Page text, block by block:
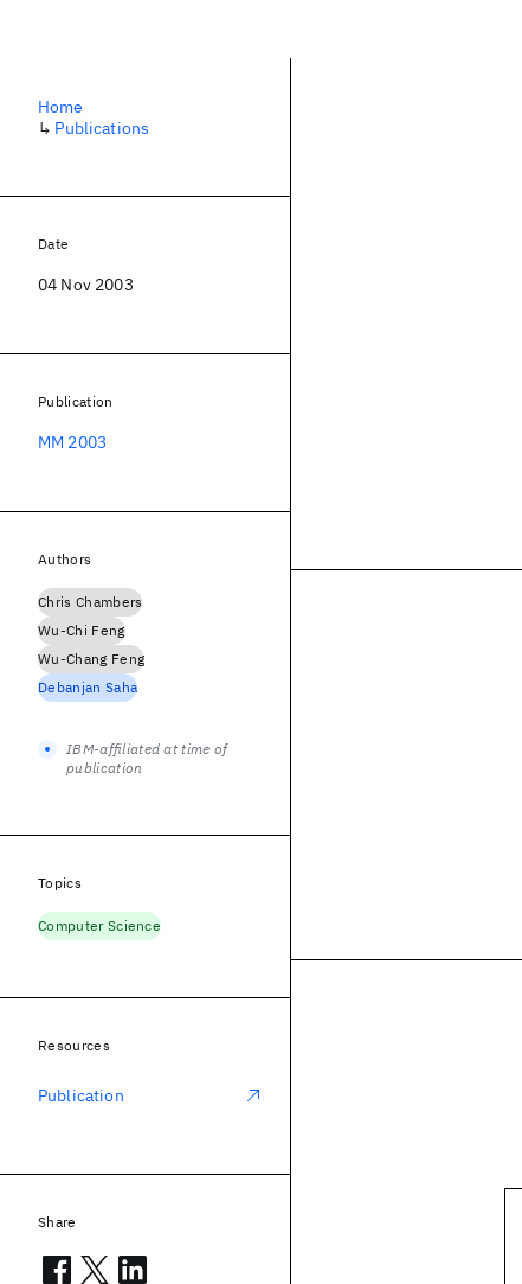
Home
↳ Publications
Date
04 Nov 2003
Publication
MM 2003
Authors
Chris Chambers
Wu-Chi Feng
Wu-Chang Feng
Debanjan Saha
IBM-affiliated at time of
publication
Topics
Computer Science
Resources
Publication
Share